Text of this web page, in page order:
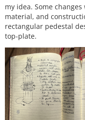
my idea. Some
material, and
rectangular pedestal
top-plate.